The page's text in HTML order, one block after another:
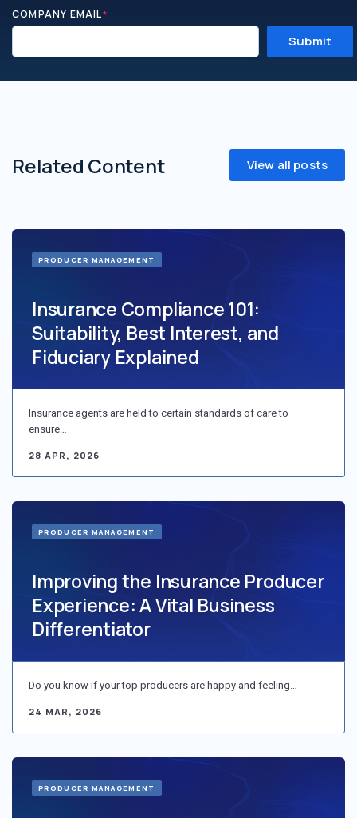
COMPANY EMAIL*
Related Content View all posts
Insurance Compliance 101:
Suitability, Best Interest, and
Fiduciary Explained
Insurance agents are held to certain standards of care to
ensure…
28 APR, 2026
PRODUCER MANAGEMENT
Improving the Insurance Producer
Experience: A Vital Business
Differentiator
Do you know if your top producers are happy and feeling…
24 MAR, 2026
PRODUCER MANAGEMENT
PRODUCER MANAGEMENT